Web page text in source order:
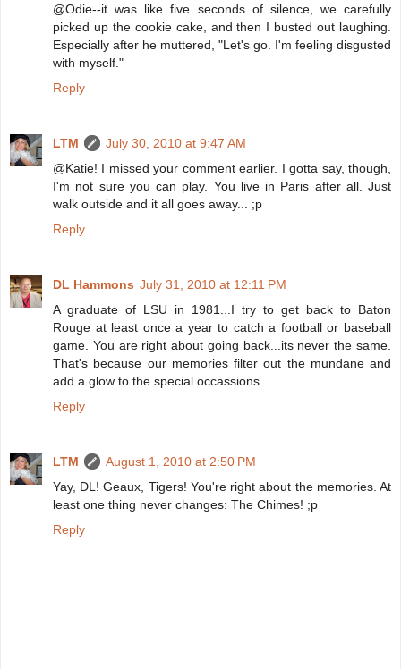
@Odie--it was like five seconds of silence, we carefully
picked up the cookie cake, and then I busted out laughing.
Especially after he muttered, "Let's go. I'm feeling disgusted
with myself."
Reply
LTM
July 30, 2010 at 9:47 AM
@Katie! I missed your comment earlier. I gotta say, though,
I'm not sure you can play. You live in Paris after all. Just
walk outside and it all goes away... ;p
Reply
DL Hammons July 31, 2010 at 12:11 PM
A graduate of LSU in 1981...I try to get back to Baton
Rouge at least once a year to catch a football or baseball
game. You are right about going back...its never the same.
That's because our memories filter out the mundane and
add a glow to the special occassions.
Reply
LTM
August 1, 2010 at 2:50 PM
Yay, DL! Geaux, Tigers! You're right about the memories. At
least one thing never changes: The Chimes! ;p
Reply